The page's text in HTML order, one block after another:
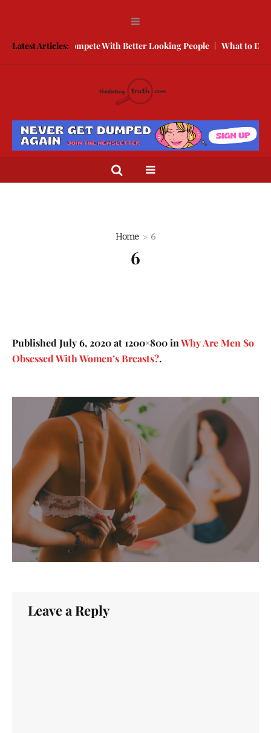
Latest Articles:
How to Compete With Better Looking People What to Do
Home 6
6
PublishedJuly 6, 2020at 1200×800 inWhy Are Men So
Obsessed With Women’s Breasts?.
Leave a Reply